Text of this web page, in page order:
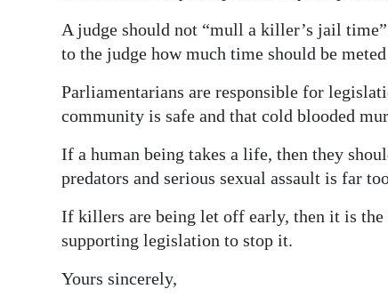
Obituaries
Weather
edition
A judge should not “mull a killer’s jail
to the judge how much time should be
Parliamentarians are responsible for
community is safe and that cold blooded
If a human being takes a life, then they
predators and serious sexual assault is far
If killers are being let off early, then it is
supporting legislation to stop it.
Yours sincerely,